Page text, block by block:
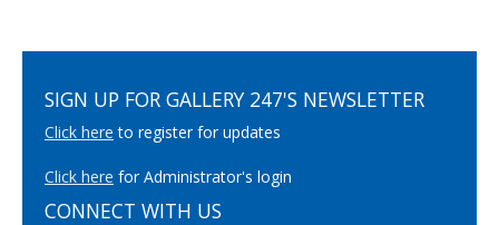
SIGN UP FOR GALLERY 247'S NEWSLETTER
Click here to register for updates
Click here for Administrator's login
CONNECT WITH US